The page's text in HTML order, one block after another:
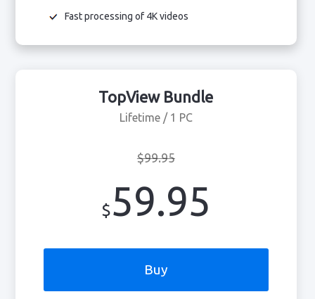
Fast processing of 4K videos
TopView Bundle
Lifetime / 1 PC
$99.95
$59.95
Buy